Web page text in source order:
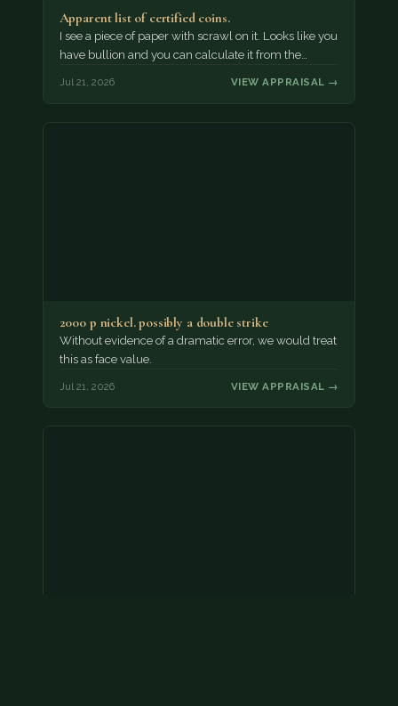
Apparent list of certified coins.
I see a piece of paper with scrawl on it. Looks like you
have bullion and you can calculate it from the…
Jul 21, 2026 VIEW APPRAISAL →
2000 p nickel. possibly a double strike
Without evidence of a dramatic error, we would treat
this as face value.
Jul 21, 2026 VIEW APPRAISAL →